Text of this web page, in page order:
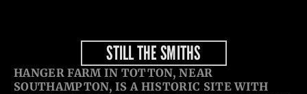
STILL THE SMITHS
HANGER FARM IN TOTTON, NEAR
SOUTHAMPTON, IS A HISTORIC SITE WITH